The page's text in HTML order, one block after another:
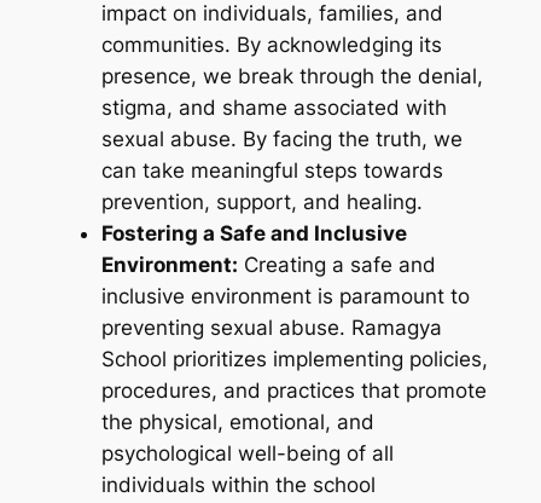
impact on individuals, families, and
communities. By acknowledging its
presence, we break through the denial,
stigma, and shame associated with
sexual abuse. By facing the truth, we
can take meaningful steps towards
prevention, support, and healing.
Fostering a Safe and Inclusive
Environment: Creating a safe and
inclusive environment is paramount to
preventing sexual abuse. Ramagya
School prioritizes implementing policies,
procedures, and practices that promote
the physical, emotional, and
psychological well-being of all
individuals within the school